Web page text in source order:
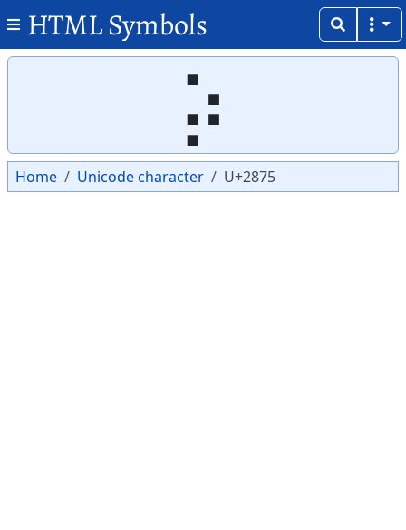
HTML Symbols
⡵
Home Unicode character U+2875
Copy
Copy